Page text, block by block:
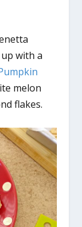
with a
melon
flakes.